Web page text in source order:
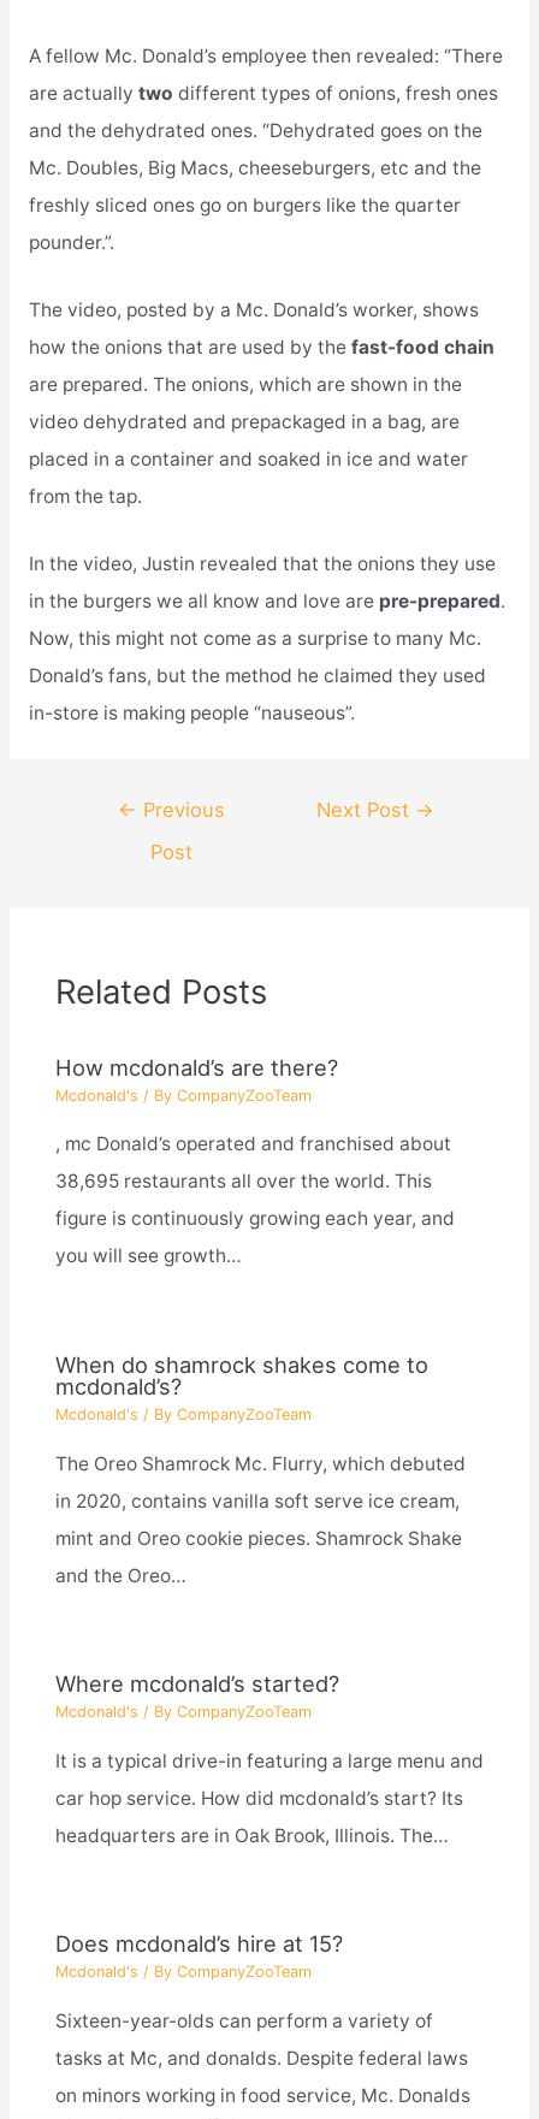
A fellow Mc. Donald’s employee then revealed: “There
are actually two different types of onions, fresh ones
and the dehydrated ones. “Dehydrated goes on the
Mc. Doubles, Big Macs, cheeseburgers, etc and the
freshly sliced ones go on burgers like the quarter
pounder.”.
The video, posted by a Mc. Donald’s worker, shows
how the onions that are used by the fast-food chain
are prepared. The onions, which are shown in the
video dehydrated and prepackaged in a bag, are
placed in a container and soaked in ice and water
from the tap.
In the video, Justin revealed that the onions they use
in the burgers we all know and love are pre-prepared.
Now, this might not come as a surprise to many Mc.
Donald’s fans, but the method he claimed they used
in-store is making people “nauseous”.
navigation
← Previous
Post
Next Post →
Related Posts
How mcdonald’s are there?
Mcdonald's / By CompanyZooTeam
, mc Donald’s operated and franchised about
38,695 restaurants all over the world. This
figure is continuously growing each year, and
you will see growth…
When do shamrock shakes come to
mcdonald’s?
Mcdonald's / By CompanyZooTeam
The Oreo Shamrock Mc. Flurry, which debuted
in 2020, contains vanilla soft serve ice cream,
mint and Oreo cookie pieces. Shamrock Shake
and the Oreo…
Where mcdonald’s started?
Mcdonald's / By CompanyZooTeam
It is a typical drive-in featuring a large menu and
car hop service. How did mcdonald’s start? Its
headquarters are in Oak Brook, Illinois. The…
Does mcdonald’s hire at 15?
Mcdonald's / By CompanyZooTeam
Sixteen-year-olds can perform a variety of
tasks at Mc, and donalds. Despite federal laws
on minors working in food service, Mc. Donalds